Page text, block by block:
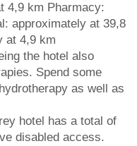
4,9 km Pharmacy:
approximately at 39,8
at 4,9 km
the hotel also
Spend some
as well as
hotel has a total of
disabled access.